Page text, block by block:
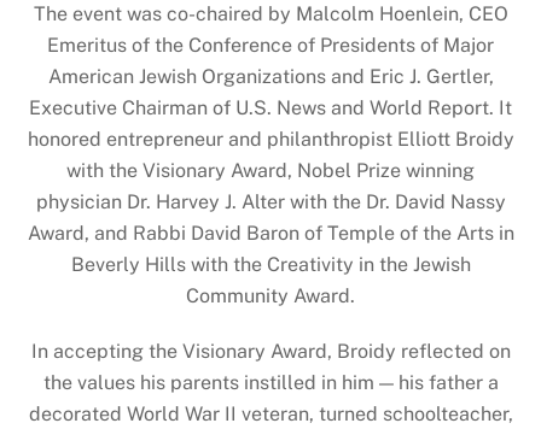
The event was co-chaired by Malcolm Hoenlein, CEO
Emeritus of the Conference of Presidents of Major
American Jewish Organizations and Eric J. Gertler,
Executive Chairman of U.S. News and World Report. It
honored entrepreneur and philanthropist Elliott Broidy
with the Visionary Award, Nobel Prize winning
physician Dr. Harvey J. Alter with the Dr. David Nassy
Award, and Rabbi David Baron of Temple of the Arts in
Beverly Hills with the Creativity in the Jewish
Community Award.
In accepting the Visionary Award, Broidy reflected on
the values his parents instilled in him — his father a
decorated World War II veteran, turned schoolteacher,